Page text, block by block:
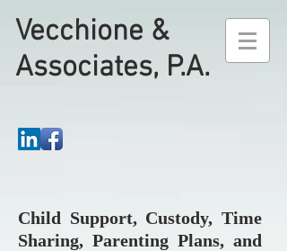
Vecchione &
Associates, P.A.
Child Support, Custody, Time
Sharing, Parenting Plans, and